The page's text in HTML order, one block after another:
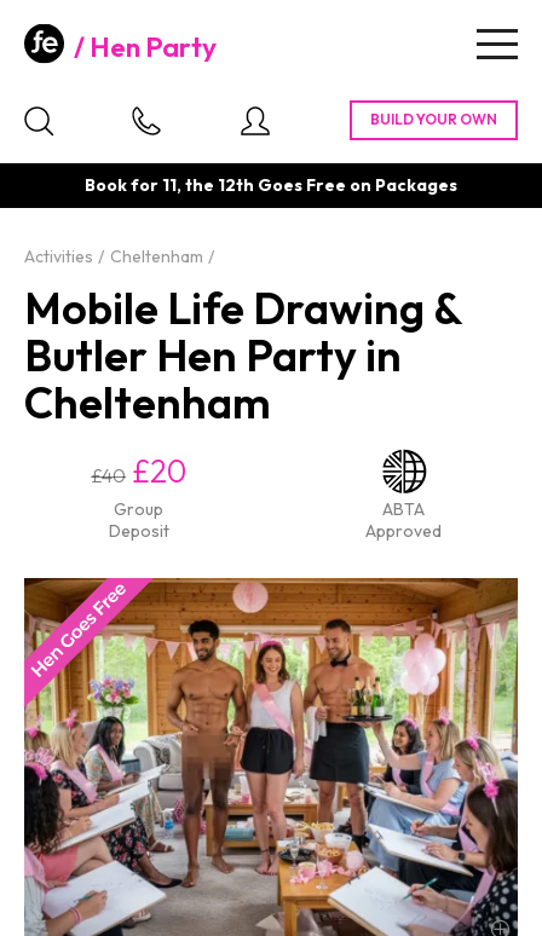
Hen Party
Book for 11, the 12th Goes Free on Packages
Activities Cheltenham
Mobile Life Drawing &
Butler Hen Party in
Cheltenham
£40 £20
Group
Deposit
ABTA
Approved